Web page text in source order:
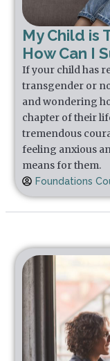
My Child is
How Can I
If your child has
transgender or
and wondering
chapter of their
tremendous
feeling anxious
means for them.
Foundations